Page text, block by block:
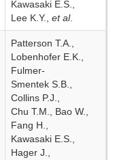
Kawasaki E.S.,
Lee K.Y., et al.
Patterson T.A.,
Lobenhofer E.K.,
Fulmer-
Smentek S.B.,
Collins P.J.,
Chu T.M., Bao W.,
Fang H.,
Kawasaki E.S.,
Hager J.,